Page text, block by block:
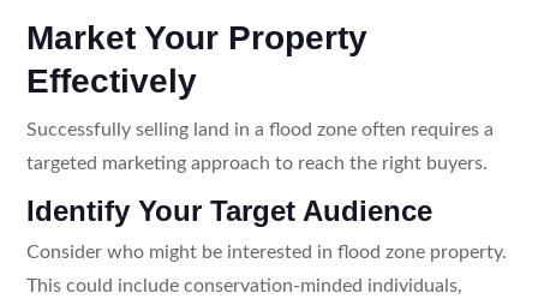
Market Your Property
Effectively
Successfully selling land in a flood zone often requires a
targeted marketing approach to reach the right buyers.
Identify Your Target Audience
Consider who might be interested in flood zone property.
This could include conservation-minded individuals,